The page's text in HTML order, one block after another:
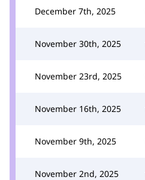
December 7th, 2025
November 30th, 2025
November 23rd, 2025
November 16th, 2025
November 9th, 2025
November 2nd, 2025